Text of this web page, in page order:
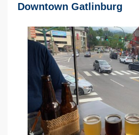
Downtown Gatlinburg